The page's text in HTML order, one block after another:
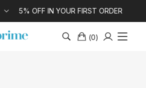
5% OFF IN YOUR FIRST ORDER
(0)